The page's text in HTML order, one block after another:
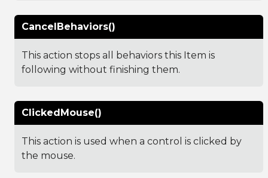
CancelBehaviors()
This action stops all behaviors this Item is
following without finishing them.
ClickedMouse()
This action is used when a control is clicked by
the mouse.